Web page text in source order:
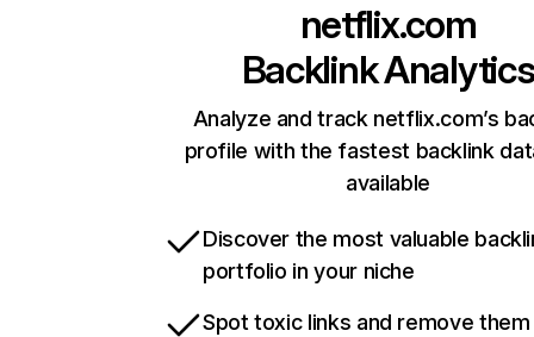
netflix.com
Backlink Analytics
Analyze and track netflix.com’s
profile with the fastest backlink
available
Discover the most valuable
portfolio in your niche
Spot toxic links and remove